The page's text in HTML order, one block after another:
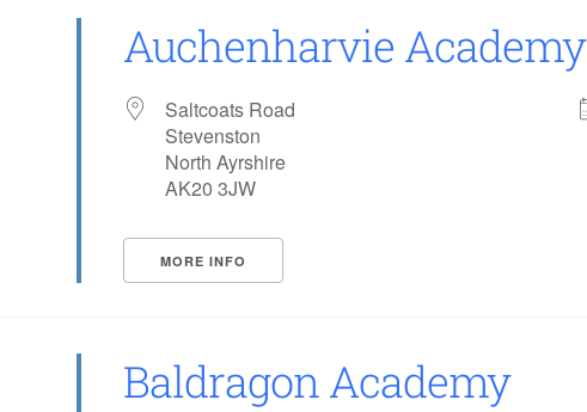
Auchenharvie Academy
Saltcoats Road
Stevenston
North Ayrshire
AK20 3JW
MORE INFO
Baldragon Academy